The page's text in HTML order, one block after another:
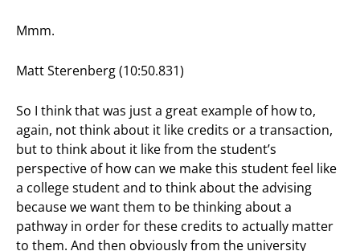
Mmm.
Matt Sterenberg (10:50.831)
So I think that was just a great example of how to,
again, not think about it like credits or a transaction,
but to think about it like from the student’s
perspective of how can we make this student feel like
a college student and to think about the advising
because we want them to be thinking about a
pathway in order for these credits to actually matter
to them. And then obviously from the university